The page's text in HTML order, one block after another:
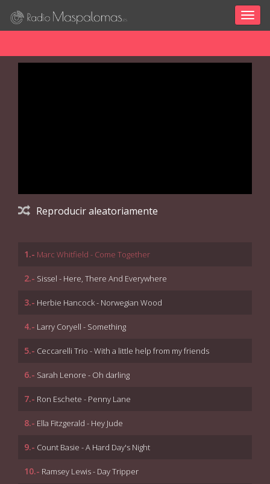
Reproducir aleatoriamente
1.- Marc Whitfield - Come Together
2.- Sissel - Here, There And Everywhere
3.- Herbie Hancock - Norwegian Wood
4.- Larry Coryell - Something
5.- Ceccarelli Trio - With a little help from my friends
6.- Sarah Lenore - Oh darling
7.- Ron Eschete - Penny Lane
8.- Ella Fitzgerald - Hey Jude
9.- Count Basie - A Hard Day's Night
10.- Ramsey Lewis - Day Tripper